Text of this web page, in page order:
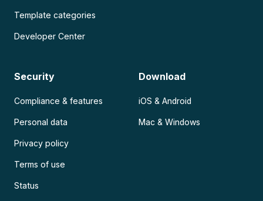
Template categories
Developer Center
Security
Compliance & features
Personal data
Privacy policy
Terms of use
Status
Download
iOS & Android
Mac & Windows